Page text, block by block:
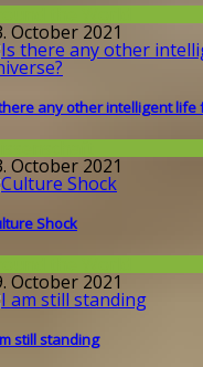
the World
October 2021
any other intelligent
October 2021
Shock
October 2021
still standing